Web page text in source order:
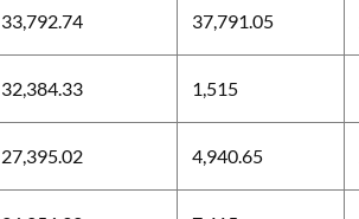
33,792.74 37,791.05
32,384.33 1,515
27,395.02 4,940.65